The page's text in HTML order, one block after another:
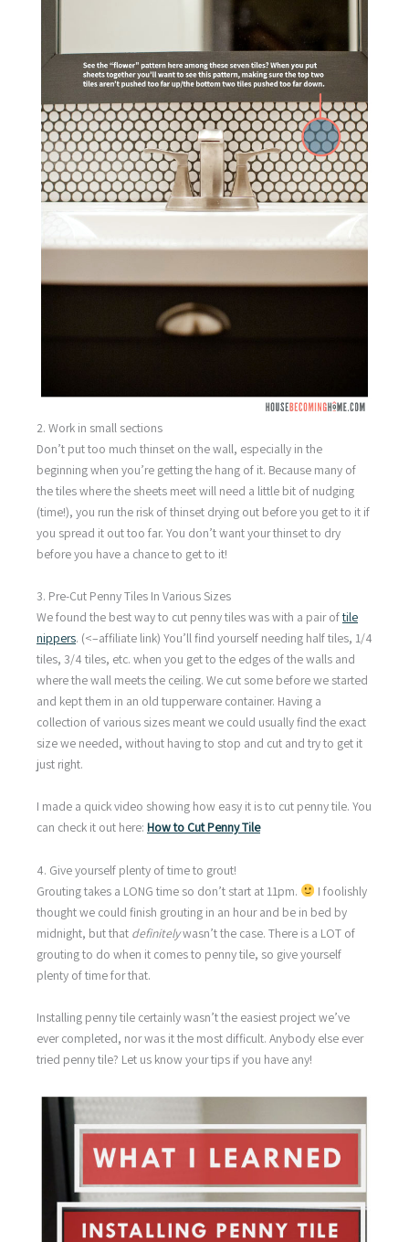
2. Work in small sections
Don’t put too much thinset on the wall, especially in the
beginning when you’re getting the hang of it. Because many of
the tiles where the sheets meet will need a little bit of nudging
(time!), you run the risk of thinset drying out before you get to it if
you spread it out too far. You don’t want your thinset to dry
before you have a chance to get to it!
3. Pre-Cut Penny Tiles In Various Sizes
We found the best way to cut penny tiles was with a pair oftile
nippers. (<–affiliate link) You’ll find yourself needing half tiles, 1/4
tiles, 3/4 tiles, etc. when you get to the edges of the walls and
where the wall meets the ceiling. We cut some before we started
and kept them in an old tupperware container. Having a
collection of various sizes meant we could usually find the exact
size we needed, without having to stop and cut and try to get it
just right.
I made a quick video showing how easy it is to cut penny tile. You
can check it out here: How to Cut Penny Tile
4. Give yourself plenty of time to grout!
Grouting takes a LONG time so don’t start at 11pm.
I foolishly
thought we could finish grouting in an hour and be in bed by
midnight, but that definitelywasn’t the case. There is a LOT of
grouting to do when it comes to penny tile, so give yourself
plenty of time for that.
Installing penny tile certainly wasn’t the easiest project we’ve
ever completed, nor was it the most difficult. Anybody else ever
tried penny tile? Let us know your tips if you have any!